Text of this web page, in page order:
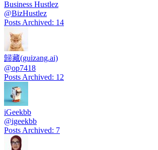
Business Hustlez
@BizHustlez
Posts Archived: 14
歸藏(guizang.ai)
@op7418
Posts Archived: 12
iGeekbb
@igeekbb
Posts Archived: 7